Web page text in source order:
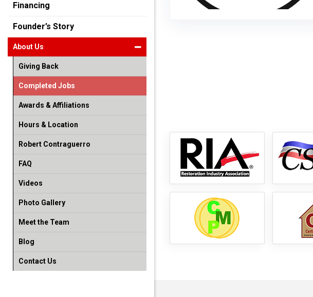
Financing
Founder’s Story
About Us
Giving Back
Completed Jobs
Awards & Affiliations
Hours & Location
Robert Contraguerro
FAQ
Videos
Photo Gallery
Meet the Team
Blog
Contact Us